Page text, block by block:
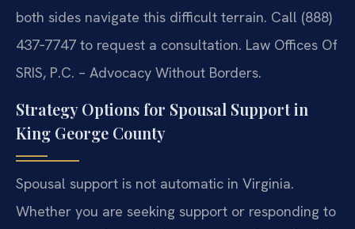
both sides navigate this difficult terrain. Call (888)
437‑7747 to request a consultation. Law Offices Of
SRIS, P.C. – Advocacy Without Borders.
Strategy Options for Spousal Support in
King George County
Spousal support is not automatic in Virginia.
Whether you are seeking support or responding to